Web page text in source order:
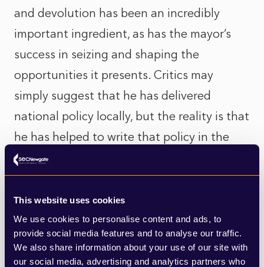
This website uses cookies
We use cookies to personalise content and ads, to
provide social media features and to analyse our traffic.
We also share information about your use of our site with
our social media, advertising and analytics partners who
and devolution has been an incredibly
important ingredient, as has the mayor’s
success in seizing and shaping the
opportunities it presents. Critics may
simply suggest that he has delivered
national policy locally, but the reality is that
he has helped to write that policy in the
first place, twisting Westminster’s arm to
give Greater Manchester what it wanted.
We have seen massive change across public
transport, which is now back in public
control. Reform is underway across skills